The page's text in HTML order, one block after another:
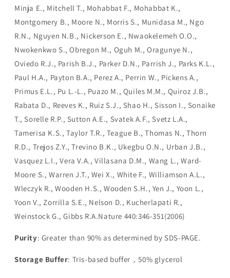
Minja E., Mitchell T., Mohabbat F., Mohabbat K.,
Montgomery B., Moore N., Morris S., Munidasa M., Ngo
R.N., Nguyen N.B., Nickerson E., Nwaokelemeh O.O.,
Nwokenkwo S., Obregon M., Oguh M., Oragunye N.,
Oviedo R.J., Parish B.J., Parker D.N., Parrish J., Parks K.L.,
Paul H.A., Payton B.A., Perez A., Perrin W., Pickens A.,
Primus E.L., Pu L.-L., Puazo M., Quiles M.M., Quiroz J.B.,
Rabata D., Reeves K., Ruiz S.J., Shao H., Sisson I., Sonaike
T., Sorelle R.P., Sutton A.E., Svatek A.F., Svetz L.A.,
Tamerisa K.S., Taylor T.R., Teague B., Thomas N., Thorn
R.D., Trejos Z.Y., Trevino B.K., Ukegbu O.N., Urban J.B.,
Vasquez L.I., Vera V.A., Villasana D.M., Wang L., Ward-
Moore S., Warren J.T., Wei X., White F., Williamson A.L.,
Wleczyk R., Wooden H.S., Wooden S.H., Yen J., Yoon L.,
Yoon V., Zorrilla S.E., Nelson D., Kucherlapati R.,
Weinstock G., Gibbs R.A.Nature 440:346-351(2006)
Purity: Greater than 90% as determined by SDS-PAGE.
Storage Buffer: Tris-based buffer，50% glycerol